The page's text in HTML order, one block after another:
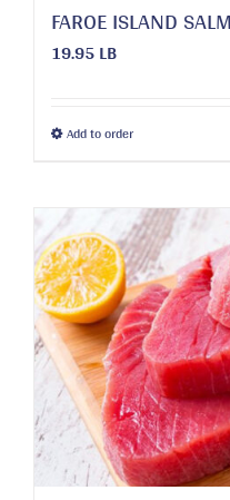
FAROE ISLAND
19.95 LB
Add to orderThis
multiple
variants.
The
options
may
be
chosen
on
the
product
page